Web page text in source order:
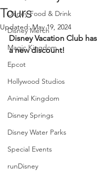
Disney Food & Drink
Disney Merch
Magic Kingdom
Epcot
Hollywood Studios
Animal Kingdom
Disney Springs
Disney Water Parks
Special Events
runDisney
Tours
Updated:May 19, 2024
Disney Vacation Club
a new discount!